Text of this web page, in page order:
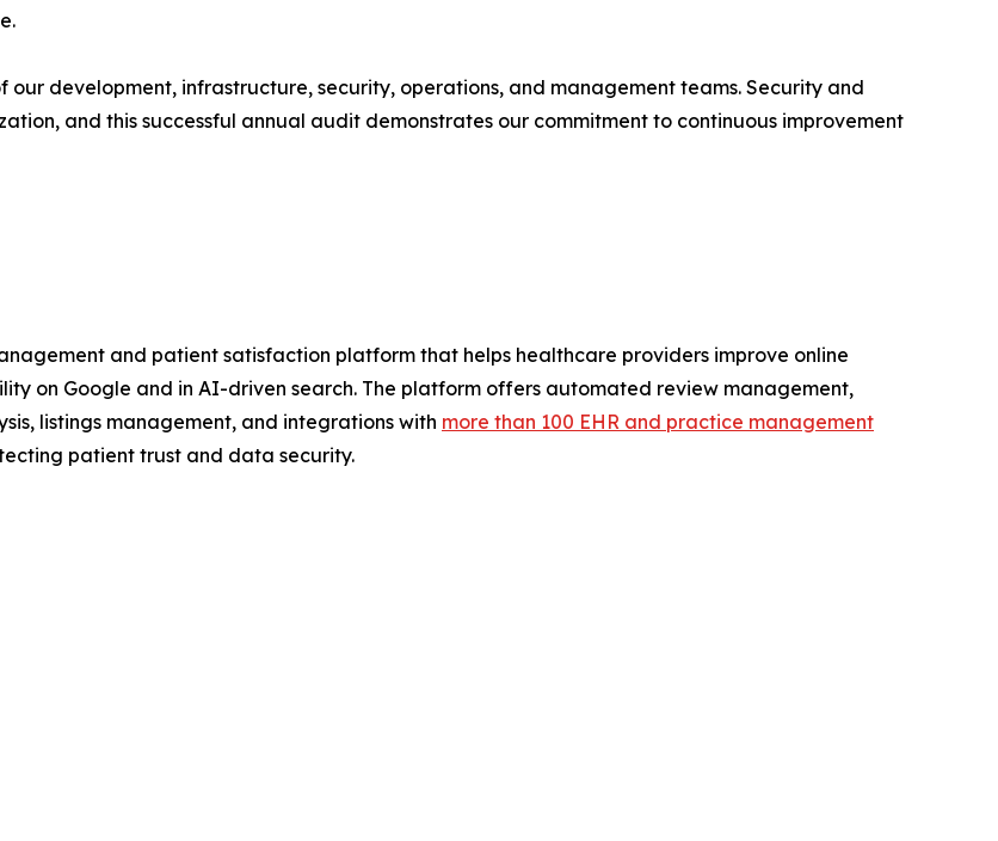
development, infrastructure, security, operations, and management teams. Security and
and this successful annual audit demonstrates our commitment to continuous improvement
and patient satisfaction platform that helps healthcare providers improve online
on Google and in AI-driven search. The platform offers automated review management,
listings management, and integrations with more than 100 EHR and practice management
patient trust and data security.